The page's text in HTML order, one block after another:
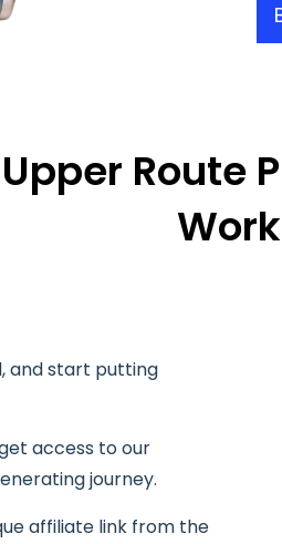
Route
and start putting
access to our
journey.
affiliate link from the